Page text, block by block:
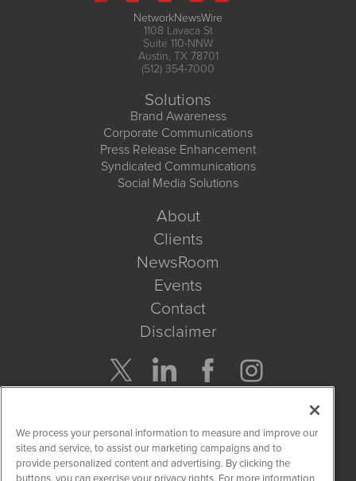
NetworkNewsWire
1108 Lavaca St
Suite 110-NNW
Austin, TX 78701
(512) 354-7000
Solutions
Brand Awareness
Corporate Communications
Press Release Enhancement
Syndicated Communications
Social Media Solutions
About
Clients
NewsRoom
Events
Contact
Disclaimer
Get Quote
We process your personal information to measure and improve our
sites and service, to assist our marketing campaigns and to
provide personalized content and advertising. By clicking the